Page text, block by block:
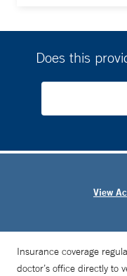
Does this
View
Insurance coverage
doctor’s office directly to